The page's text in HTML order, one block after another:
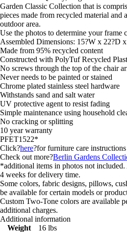
Garden Classic Collection that is
pieces made from recycled material and
outdoor area.
Use the photos to determine your frame
Assembled Dimensions: 15?W x 22?D
Made from 95% recycled content
Constructed with PolyTuf Recycled
No screws through the top of the chair
Never needs to be painted or stained
Chrome plated stainless steel hardware
Withstands sand and salt water
UV protective agent to resist fading
Simple maintenance using household
No cracking or splitting
10 year warranty
PFET1522*
Click?here?for furniture care instructions
Check out more?Berlin Gardens
*additional items in photos not
4 weeks for delivery time.
Some colors, fabric designs, pillows,
be available for certain models or
Custom Two-Tone colors are available
additional charges.
Additional information
Weight
16 lbs